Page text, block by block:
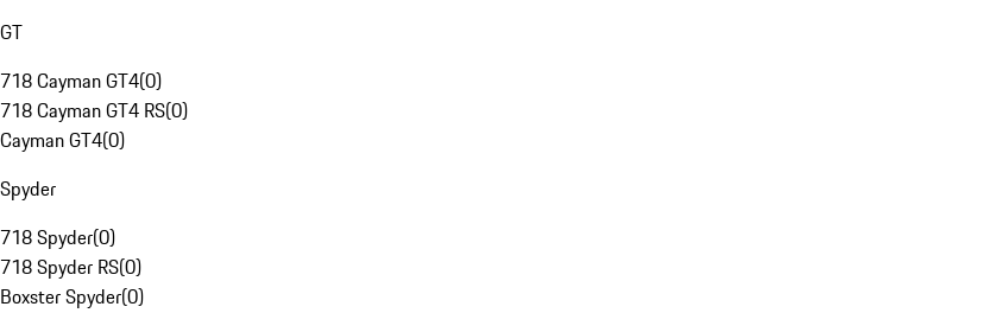
GT
718 Cayman GT4(0)
718 Cayman GT4 RS(0)
Cayman GT4(0)
Spyder
718 Spyder(0)
718 Spyder RS(0)
Boxster Spyder(0)